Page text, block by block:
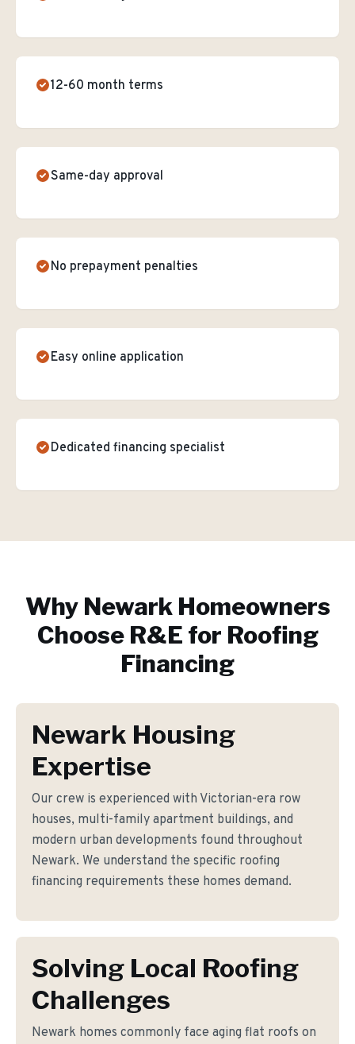
12-60 month terms
Same-day approval
No prepayment penalties
Easy online application
Dedicated financing specialist
Why NewarkHomeowners
Choose R&E for Roofing
Financing
Newark Housing
Expertise
Our crew is experienced with Victorian-era row
houses, multi-family apartment buildings, and
modern urban developments found throughout
Newark. We understand the specific roofing
financing requirements these homes demand.
Solving Local Roofing
Challenges
Newark homes commonly face aging flat roofs on